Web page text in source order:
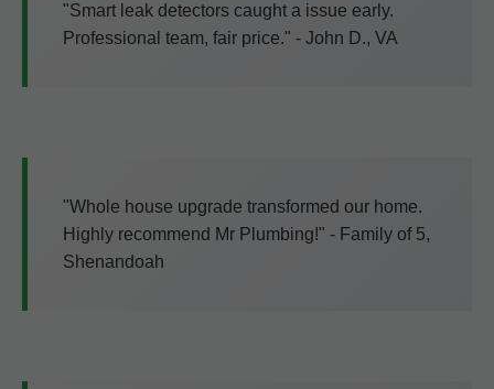
"Smart leak detectors caught a issue early.
Professional team, fair price." - John D., VA
"Whole house upgrade transformed our home.
Highly recommend Mr Plumbing!" - Family of 5,
Shenandoah